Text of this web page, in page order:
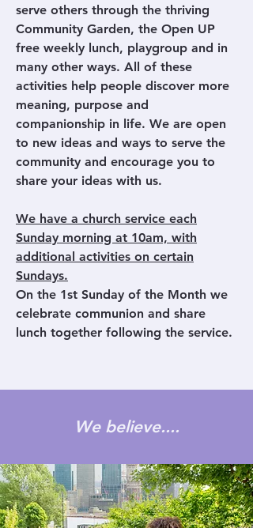
serve others through the thriving
Community Garden, the Open UP
free weekly lunch, playgroup and in
many other ways. All of these
activities help people discover more
meaning, purpose and
companionship in life. We are open
to new ideas and ways to serve the
community and encourage you to
share your ideas with us.
We have a church service each
Sunday morning at 10am, with
additional activities on certain
Sundays.
On the 1st Sunday of the Month we
celebrate communion and share
lunch together following the service.
We believe....